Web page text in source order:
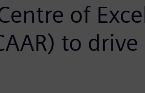
of
to